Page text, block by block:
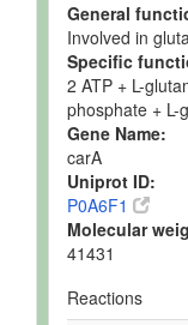
General
Involved in
Specific
2 ATP + L-
phosphate + L-
Gene Name:
carA
Uniprot ID:
P0A6F1
Molecular
41431
Reactions